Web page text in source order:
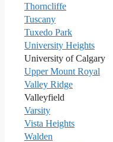
Thorncliffe
Tuscany
Tuxedo Park
University Heights
University of Calgary
Upper Mount Royal
Valley Ridge
Valleyfield
Varsity
Vista Heights
Walden